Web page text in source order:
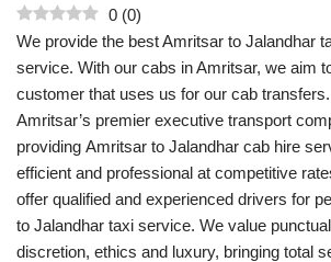
0 (0)
We provide the best Amritsar to Jalandhar
service. With our cabs in Amritsar, we aim
customer that uses us for our cab
Amritsar’s premier executive transport
providing Amritsar to Jalandhar cab hire
efficient and professional at competitive
offer qualified and experienced drivers for
to Jalandhar taxi service. We value
discretion, ethics and luxury, bringing total